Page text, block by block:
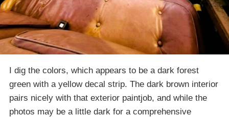
I dig the colors, which appears to be a dark forest
green with a yellow decal strip. The dark brown interior
pairs nicely with that exterior paintjob, and while the
photos may be a little dark for a comprehensive